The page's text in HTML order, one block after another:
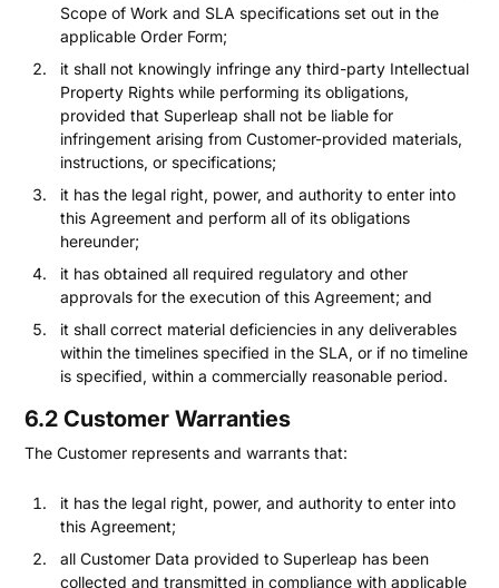
Scope of Work and SLA specifications set out in the
applicable Order Form;
it shall not knowingly infringe any third-party Intellectual
Property Rights while performing its obligations,
provided that Superleap shall not be liable for
infringement arising from Customer-provided materials,
instructions, or specifications;
it has the legal right, power, and authority to enter into
this Agreement and perform all of its obligations
hereunder;
it has obtained all required regulatory and other
approvals for the execution of this Agreement; and
it shall correct material deficiencies in any deliverables
within the timelines specified in the SLA, or if no timeline
is specified, within a commercially reasonable period.
6.2 Customer Warranties
The Customer represents and warrants that:
it has the legal right, power, and authority to enter into
this Agreement;
all Customer Data provided to Superleap has been
collected and transmitted in compliance with applicable